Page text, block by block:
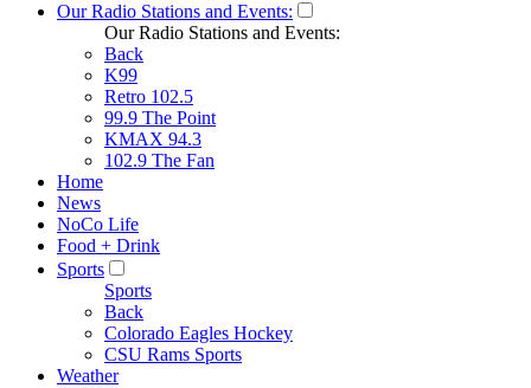
Our Radio Stations and Events:
Our Radio Stations and Events:
Back
K99
Retro 102.5
99.9 The Point
KMAX 94.3
102.9 The Fan
Home
News
NoCo Life
Food + Drink
Sports
Sports
Back
Colorado Eagles Hockey
CSU Rams Sports
Weather